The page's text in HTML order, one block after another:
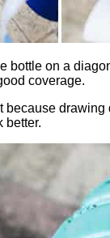
bottle on a
coverage.
because
better.